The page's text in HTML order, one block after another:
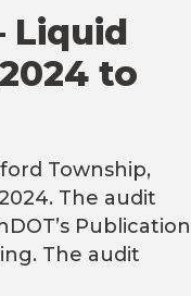
Liquid
to
Township,
The audit
Publication
The audit